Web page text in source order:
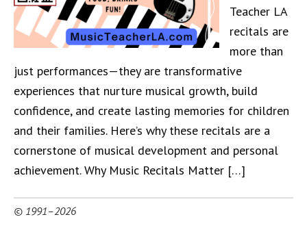
Teacher LA
recitals are
more than
just performances—they are transformative
experiences that nurture musical growth, build
confidence, and create lasting memories for children
and their families. Here’s why these recitals are a
cornerstone of musical development and personal
achievement. Why Music Recitals Matter […]
© 1991–2026